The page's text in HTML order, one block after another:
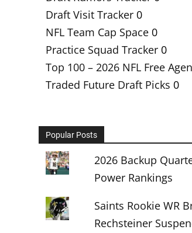
Draft Visit Tracker 0
NFL Team Cap Space 0
Practice Squad Tracker 0
Top 100 – 2026 NFL Free
Traded Future Draft Picks 0
Popular Posts
2026 Backup
Power Rankings
Saints Rookie WR
Rechsteiner